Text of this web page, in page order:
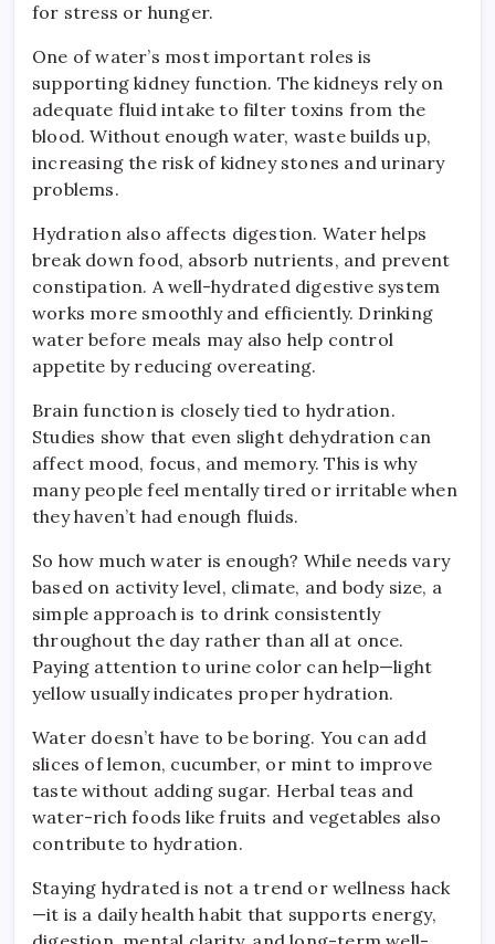
for stress or hunger.
One of water’s most important roles is
supporting kidney function. The kidneys rely on
adequate fluid intake to filter toxins from the
blood. Without enough water, waste builds up,
increasing the risk of kidney stones and urinary
problems.
Hydration also affects digestion. Water helps
break down food, absorb nutrients, and prevent
constipation. A well-hydrated digestive system
works more smoothly and efficiently. Drinking
water before meals may also help control
appetite by reducing overeating.
Brain function is closely tied to hydration.
Studies show that even slight dehydration can
affect mood, focus, and memory. This is why
many people feel mentally tired or irritable when
they haven’t had enough fluids.
So how much water is enough? While needs vary
based on activity level, climate, and body size, a
simple approach is to drink consistently
throughout the day rather than all at once.
Paying attention to urine color can help—light
yellow usually indicates proper hydration.
Water doesn’t have to be boring. You can add
slices of lemon, cucumber, or mint to improve
taste without adding sugar. Herbal teas and
water-rich foods like fruits and vegetables also
contribute to hydration.
Staying hydrated is not a trend or wellness hack
—it is a daily health habit that supports energy,